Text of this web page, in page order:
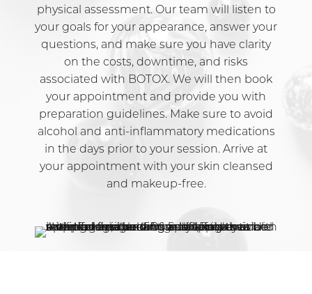
physical assessment. Our team will listen to
your goals for your appearance, answer your
questions, and make sure you have clarity
on the costs, downtime, and risks
associated with BOTOX. We will then book
your appointment and provide you with
preparation guidelines. Make sure to avoid
alcohol and anti-inflammatory medications
in the days prior to your session. Arrive at
your appointment with your skin cleansed
and makeup-free.